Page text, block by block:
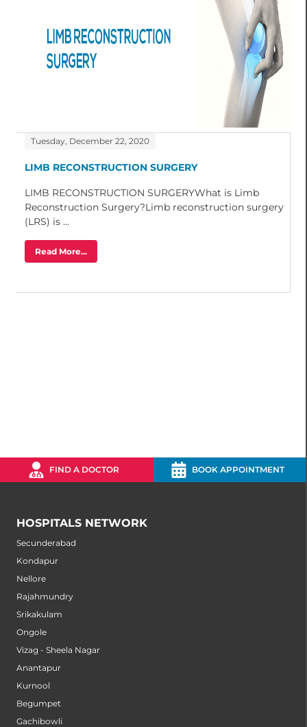
Tuesday, December 22, 2020
LIMB RECONSTRUCTION SURGERY
LIMB RECONSTRUCTION SURGERYWhat is Limb
Reconstruction Surgery?Limb reconstruction surgery
(LRS) is ...
Read More...
FIND A DOCTOR BOOK APPOINTMENT
HOSPITALS NETWORK
Secunderabad
Kondapur
Nellore
Rajahmundry
Srikakulam
Ongole
Vizag - Sheela Nagar
Anantapur
Kurnool
Begumpet
Gachibowli